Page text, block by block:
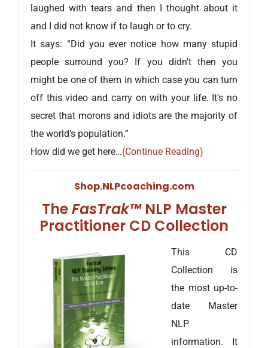
laughed with tears and then I thought about it
and I did not know if to laugh or to cry.
It says: “Did you ever notice how many stupid
people surround you? If you didn’t then you
might be one of them in which case you can turn
off this video and carry on with your life. It’s no
secret that morons and idiots are the majority of
the world’s population.”
How did we get here…(Continue Reading)
Shop.NLPcoaching.com
TheFasTrak™NLP Master
Practitioner CD Collection
This CD
Collection is
the most up-to-
date Master
NLP
information. It